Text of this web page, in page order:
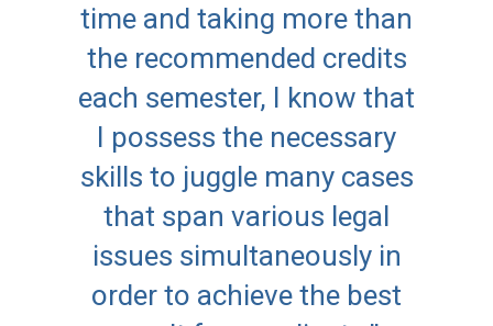
time and taking more than
the recommended credits
each semester, I know that
I possess the necessary
skills to juggle many cases
that span various legal
issues simultaneously in
order to achieve the best